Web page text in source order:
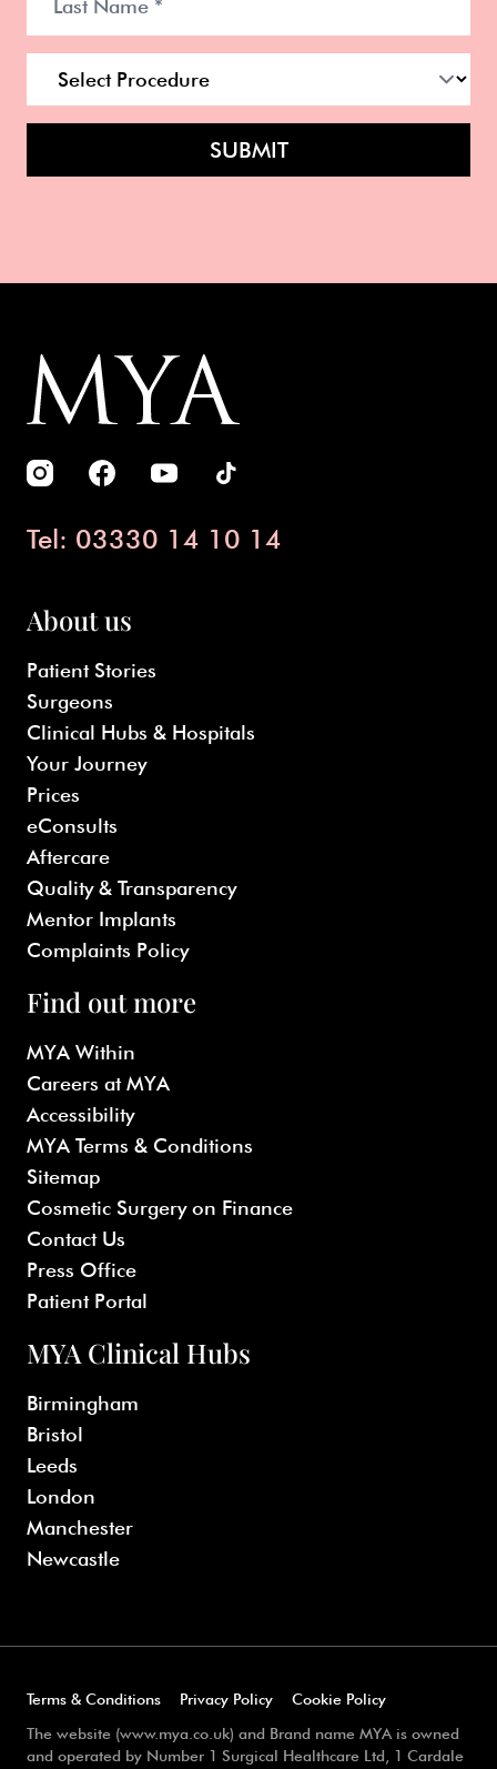
SUBMIT
Tel: 03330 14 10 14
About us
Patient Stories
Surgeons
Clinical Hubs & Hospitals
Your Journey
Prices
eConsults
Aftercare
Quality & Transparency
Mentor Implants
Complaints Policy
Find out more
MYA Within
Careers at MYA
Accessibility
MYA Terms & Conditions
Sitemap
Cosmetic Surgery on Finance
Contact Us
Press Office
Patient Portal
MYA Clinical Hubs
Birmingham
Bristol
Leeds
London
Manchester
Newcastle
Terms & Conditions Privacy Policy
Cookie Policy
The website (www.mya.co.uk) and Brand name MYA is owned
and operated by Number 1 Surgical Healthcare Ltd, 1 Cardale